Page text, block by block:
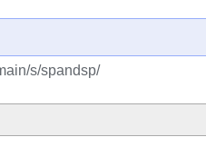
s/spandsp/